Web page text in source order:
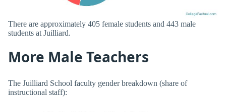
There are approximately 405 female students and 443 male
students at Juilliard.
More Male Teachers
The Juilliard School faculty gender breakdown (share of
instructional staff):